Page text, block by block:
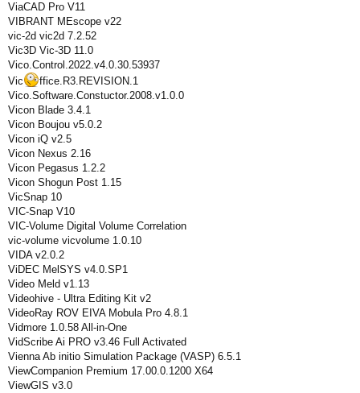
ViaCAD Pro V11
VIBRANT MEscope v22
vic-2d vic2d 7.2.52
Vic3D Vic-3D 11.0
Vico.Control.2022.v4.0.30.53937
Vic
ffice.R3.REVISION.1
Vico.Software.Constuctor.2008.v1.0.0
Vicon Blade 3.4.1
Vicon Boujou v5.0.2
Vicon iQ v2.5
Vicon Nexus 2.16
Vicon Pegasus 1.2.2
Vicon Shogun Post 1.15
VicSnap 10
VIC-Snap V10
VIC-Volume Digital Volume Correlation
vic-volume vicvolume 1.0.10
VIDA v2.0.2
ViDEC MelSYS v4.0.SP1
Video Meld v1.13
Videohive - Ultra Editing Kit v2
VideoRay ROV EIVA Mobula Pro 4.8.1
Vidmore 1.0.58 All-in-One
VidScribe Ai PRO v3.46 Full Activated
Vienna Ab initio Simulation Package (VASP) 6.5.1
ViewCompanion Premium 17.00.0.1200 X64
ViewGIS v3.0